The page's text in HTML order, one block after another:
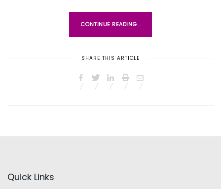
CONTINUE READING...
SHARE THIS ARTICLE
Quick Links